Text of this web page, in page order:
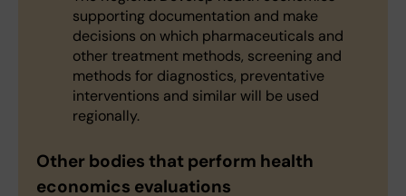
supporting documentation and make
decisions on which pharmaceuticals and
other treatment methods, screening and
methods for diagnostics, preventative
interventions and similar will be used
regionally.
Other bodies that perform health
economics evaluations